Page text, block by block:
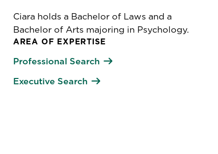
AREA OF EXPERTISE
Professional Search
Executive Search
Ciara holds a Bachelor of Laws and a
Bachelor of Arts majoring in Psychology.